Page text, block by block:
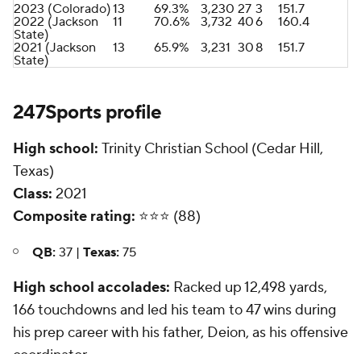
2023 (Colorado)13 69.3% 3,230 27 3
151.7
2022 (Jackson
State)
11 70.6% 3,732 406
160.4
2021 (Jackson
State)
13 65.9% 3,231 30 8 151.7
247Sports profile
High school: Trinity Christian School (Cedar Hill,
Texas)
Class: 2021
Composite rating: ⭐️⭐️⭐️ (88)
QB: 37 | Texas: 75
High school accolades: Racked up 12,498 yards,
166 touchdowns and led his team to 47 wins during
his prep career with his father, Deion, as his offensive